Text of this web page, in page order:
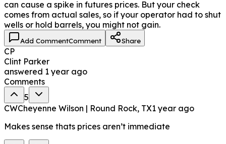
can cause a spike in futures prices. But your check
comes from actual sales, so if your operator had to shut
wells or hold barrels, you might not gain.
Add CommentComment Share
CP
Clint Parker
answered 1 year ago
Comments
5
CWCheyenne Wilson | Round Rock, TX1 year ago
Makes sense thats prices aren’t immediate